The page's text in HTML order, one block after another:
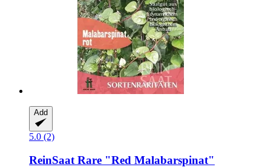
Add
5.0 (2)
ReinSaat Rare "Red Malabarspinat"